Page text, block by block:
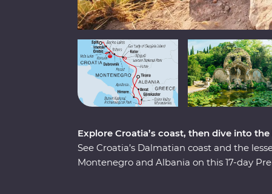
Explore Croatia’s coast, then dive into
See Croatia’s Dalmatian coast and the
Montenegro and Albania on this 17-day